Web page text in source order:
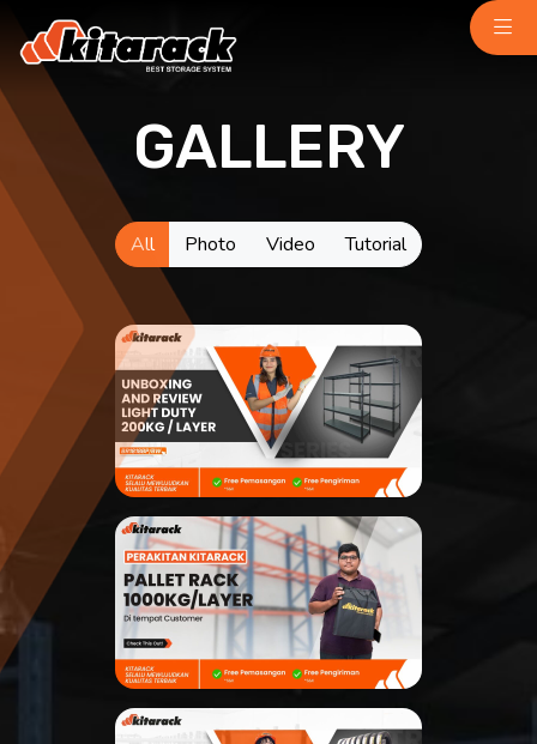
Home
About Us
Why Us
Product
Light Duty
chemindustry.kz
Medium Duty
museumbld.com
Heavy Duty
niihimmash.ru
Pallet Rack
senya-spasatel.ru
Stacking Rack
tesakademi.net
Modular Mezanine
Accessories
Info
Photo
Tutorial
GALLERY
All Photo Video Tutorial